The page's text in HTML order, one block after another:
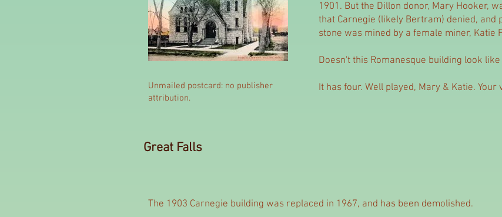
Unmailed postcard: no publisher
attribution.
1901. But the Dillon donor, Mary Hooker,
that Carnegie (likely Bertram) denied, and
stone was mined by a female miner, Katie
Doesn't this Romanesque building look
It has four. Well played, Mary & Katie.
Great Falls
The 1903 Carnegie building was replaced in 1967, and has been demolished.